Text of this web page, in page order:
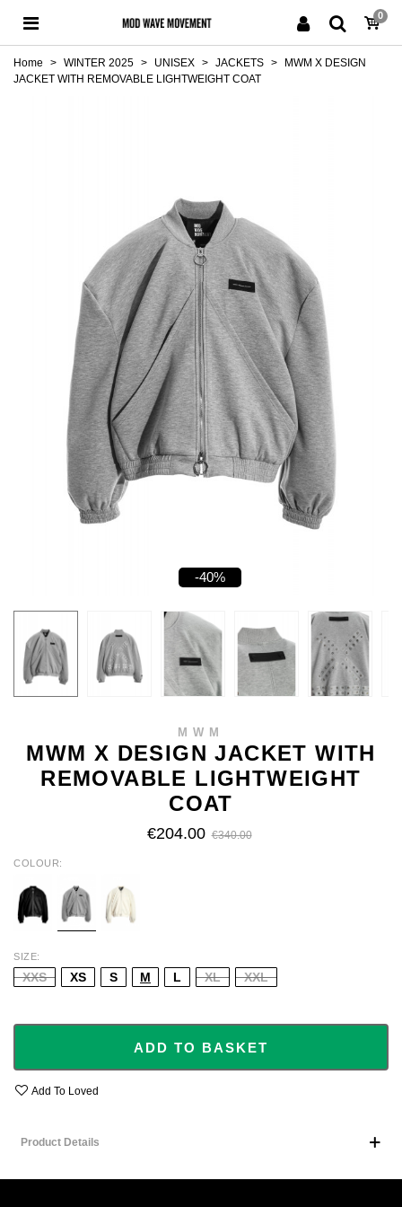
0
Home > WINTER 2025 > UNISEX > JACKETS >
MWM X DESIGN
JACKET WITH REMOVABLE LIGHTWEIGHT COAT
-40%
MWM
MWM X DESIGN JACKET WITH
REMOVABLE LIGHTWEIGHT
COAT
€204.00 €340.00
COLOUR
SIZE
XXS XS S M L XL XXL
ADD TO BASKET
Add To Loved
Product Details